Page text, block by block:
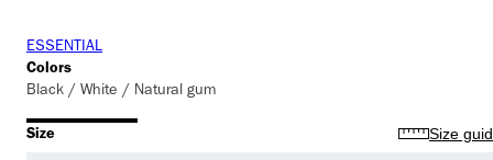
ESSENTIAL
Colors
Black / White / Natural gum
Size Size